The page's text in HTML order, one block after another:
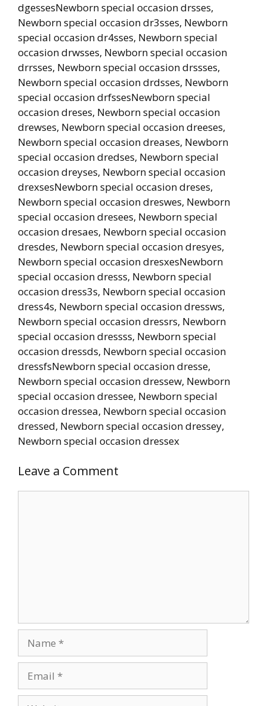
dgessesNewborn special occasion drsses,
Newborn special occasion dr3sses, Newborn
special occasion dr4sses, Newborn special
occasion drwsses, Newborn special occasion
drrsses, Newborn special occasion drssses,
Newborn special occasion drdsses, Newborn
special occasion drfssesNewborn special
occasion dreses, Newborn special occasion
drewses, Newborn special occasion dreeses,
Newborn special occasion dreases, Newborn
special occasion dredses, Newborn special
occasion dreyses, Newborn special occasion
drexsesNewborn special occasion dreses,
Newborn special occasion dreswes, Newborn
special occasion dresees, Newborn special
occasion dresaes, Newborn special occasion
dresdes, Newborn special occasion dresyes,
Newborn special occasion dresxesNewborn
special occasion dresss, Newborn special
occasion dress3s, Newborn special occasion
dress4s, Newborn special occasion dressws,
Newborn special occasion dressrs, Newborn
special occasion dressss, Newborn special
occasion dressds, Newborn special occasion
dressfsNewborn special occasion dresse,
Newborn special occasion dressew, Newborn
special occasion dressee, Newborn special
occasion dressea, Newborn special occasion
dressed, Newborn special occasion dressey,
Newborn special occasion dressex
Leave a Comment